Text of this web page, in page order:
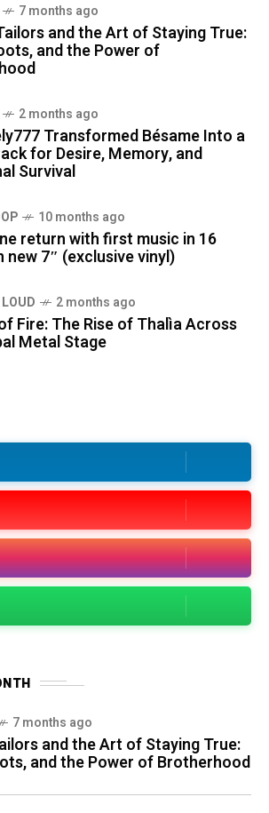
7 months ago
and the Art of Staying True:
and the Power of
2 months ago
Transformed Bésame Into a
for Desire, Memory, and
Survival
10 months ago
return with first music in 16
new 7″ (exclusive vinyl)
2 months ago
Fire: The Rise of Thalìa Across
Metal Stage
7 months ago
and the Art of Staying True:
and the Power of Brotherhood